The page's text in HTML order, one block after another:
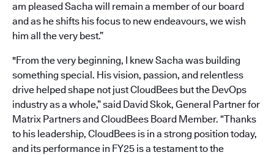
am pleased Sacha will remain a member of our board
and as he shifts his focus to new endeavours, we wish
him all the very best.”
"From the very beginning, I knew Sacha was building
something special. His vision, passion, and relentless
drive helped shape not just CloudBees but the DevOps
industry as a whole,” said David Skok, General Partner for
Matrix Partners and CloudBees Board Member. “Thanks
to his leadership, CloudBees is in a strong position today,
and its performance in FY25 is a testament to the